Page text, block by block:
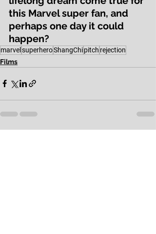
this Marvel super fan, and
perhaps one day it could
happen?
marvel superheroShangChipitch rejection
Films